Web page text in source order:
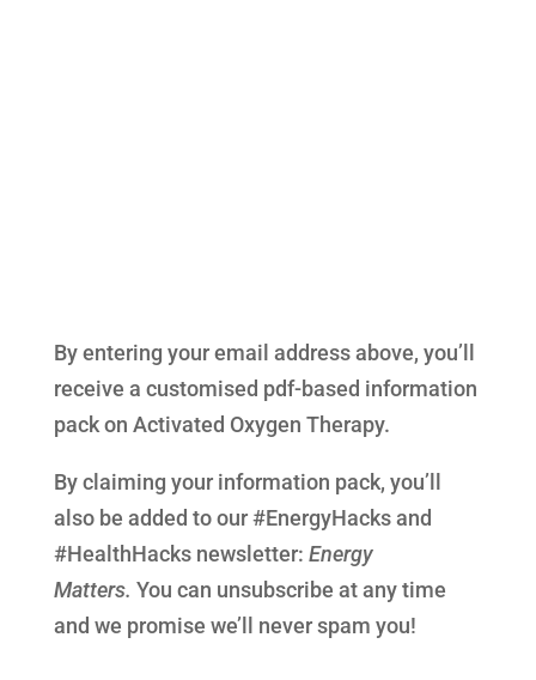
By entering your email address above, you’ll
receive a customised pdf-based information
pack on Activated Oxygen Therapy.
By claiming your information pack, you’ll
also be added to our #EnergyHacks and
#HealthHacks newsletter: Energy
Matters. You can unsubscribe at any time
and we promise we’ll never spam you!